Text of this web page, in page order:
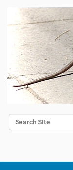
Search Site